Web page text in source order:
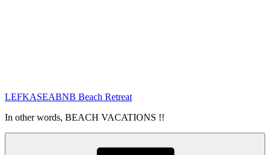
LEFKASEABNB Beach Retreat
In other words, BEACH VACATIONS !!